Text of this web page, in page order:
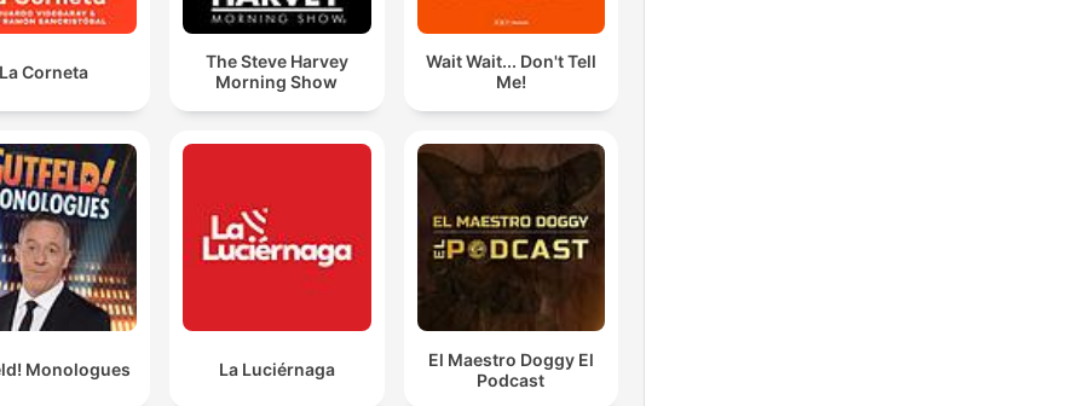
La Corneta
The Steve Harvey
Morning Show
Wait Wait... Don't Tell
Me!
Monologues La Luciérnaga
El Maestro Doggy El
Podcast